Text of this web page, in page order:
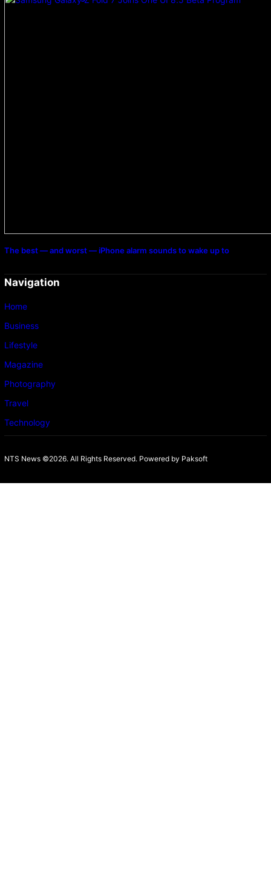
The best — and worst — iPhone alarm sounds to wake up to
Navigation
Home
Business
Lifestyle
Magazine
Photography
Travel
Technology
NTS News ©2026. All Rights Reserved. Powered by Paksoft